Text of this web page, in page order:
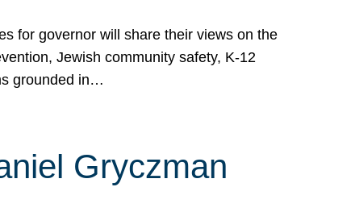
for governor will share their views on the
Jewish community safety, K-12
grounded in…
Gryczman